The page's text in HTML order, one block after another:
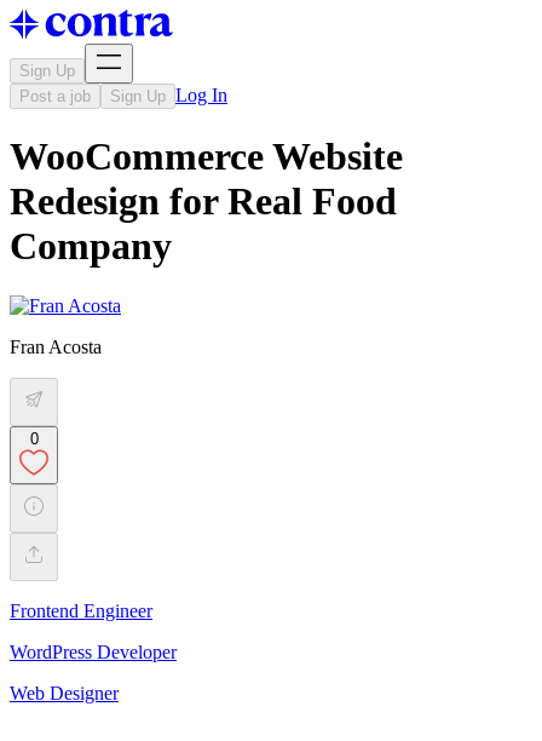
Sign Up
Post a job
Sign Up Log In
WooCommerce Website
Redesign for Real Food
Company
Fran Acosta
0
Frontend Engineer
WordPress Developer
Web Designer